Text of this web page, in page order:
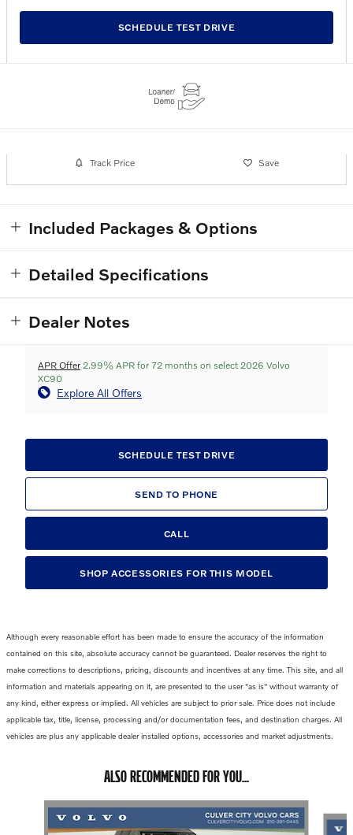
SCHEDULE TEST DRIVE
Track Price Save
Included Packages & Options
Detailed Specifications
Dealer Notes
APR Offer 2.99% APR for 72 months on select 2026 Volvo
XC90
Explore All Offers
SCHEDULE TEST DRIVE
SEND TO PHONE
CALL
SHOP ACCESSORIES FOR THIS MODEL
Although every reasonable effort has been made to ensure the accuracy of the information
contained on this site, absolute accuracy cannot be guaranteed. Dealer reserves the right to
make corrections to descriptions, pricing, discounts and incentives at any time. This site, and all
information and materials appearing on it, are presented to the user "as is" without warranty of
any kind, either express or implied. All vehicles are subject to prior sale. Price does not include
applicable tax, title, license, processing and/or documentation fees, and destination charges. All
vehicles are plus any applicable dealer installed options, accessories and market adjustments.
ALSO RECOMMENDED FOR YOU...
Slide 1 of 6